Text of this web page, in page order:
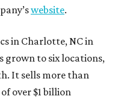
website.
in Charlotte, NC in
grown to six locations,
It sells more than
over $1 billion